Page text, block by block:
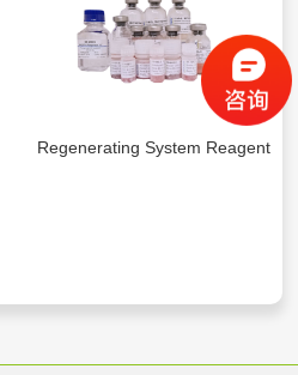
Regenerating System Reagents